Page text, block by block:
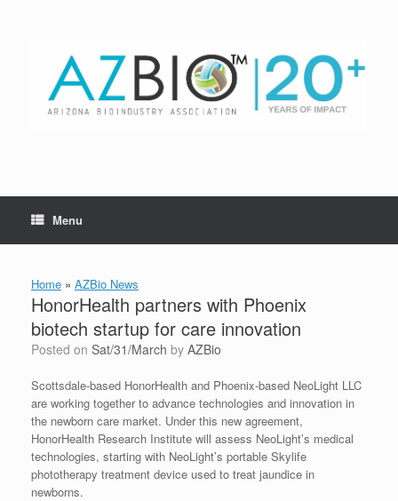
Menu
Home » AZBio News
HonorHealth partners with Phoenix
biotech startup for care innovation
Posted on Sat/31/March by AZBio
Scottsdale-based HonorHealth and Phoenix-based NeoLight LLC
are working together to advance technologies and innovation in
the newborn care market. Under this new agreement,
HonorHealth Research Institute will assess NeoLight’s medical
technologies, starting with NeoLight’s portable Skylife
phototherapy treatment device used to treat jaundice in
newborns.